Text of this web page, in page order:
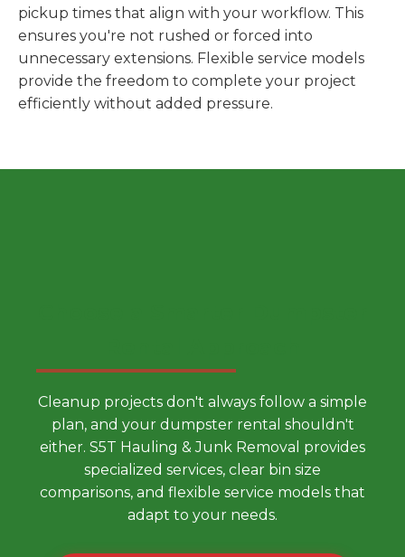
pickup times that align with your workflow. This
ensures you're not rushed or forced into
unnecessary extensions. Flexible service models
provide the freedom to complete your project
efficiently without added pressure.
Cleanup projects don't always follow a simple
plan, and your dumpster rental shouldn't
either. S5T Hauling & Junk Removal provides
specialized services, clear bin size
comparisons, and flexible service models that
adapt to your needs.